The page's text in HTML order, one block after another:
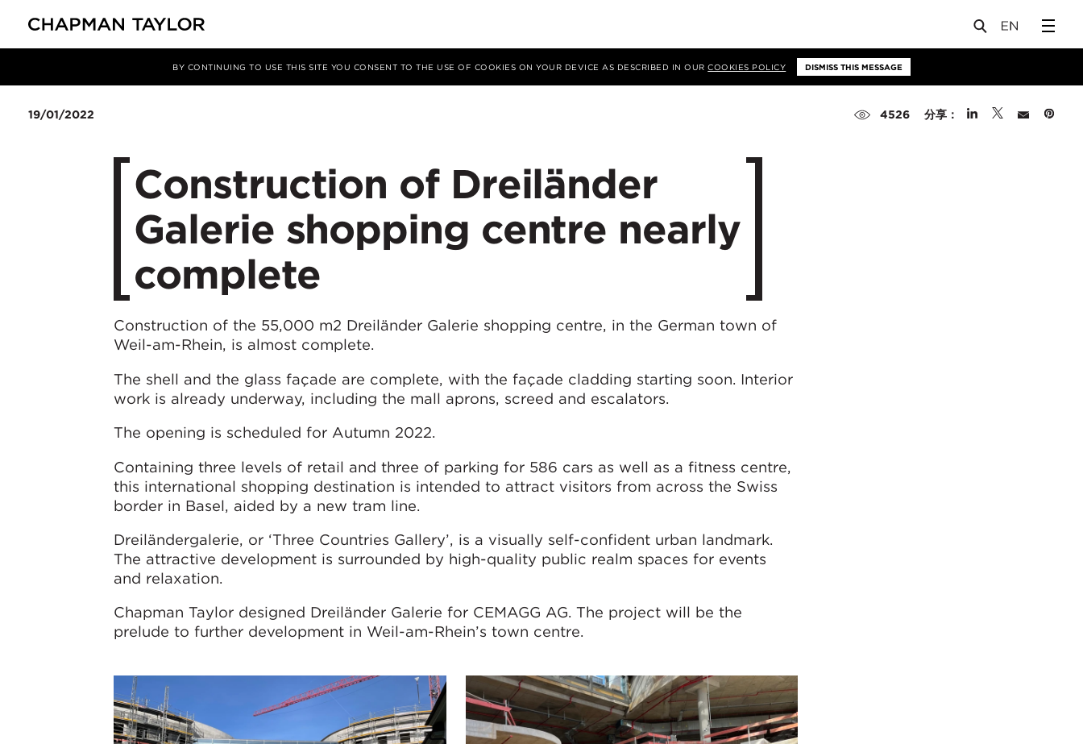
BY CONTINUING TO USE THIS SITE YOU CONSENT TO THE USE OF COOKIES ON YOUR DEVICE AS DESCRIBED IN OURCOOKIES POLICY DISMISS THIS MESSAGE
文章
19/01/2022 4526 分享：
Construction of Dreiländer
Galerie shopping centre nearly
complete
Construction of the 55,000 m2 Dreiländer Galerie shopping centre, in the German town of
Weil-am-Rhein, is almost complete.
The shell and the glass façade are complete, with the façade cladding starting soon. Interior
work is already underway, including the mall aprons, screed and escalators.
The opening is scheduled for Autumn 2022.
Containing three levels of retail and three of parking for 586 cars as well as a fitness centre,
this international shopping destination is intended to attract visitors from across the Swiss
border in Basel, aided by a new tram line.
Dreiländergalerie, or ‘Three Countries Gallery’, is a visually self-confident urban landmark.
The attractive development is surrounded by high-quality public realm spaces for events
and relaxation.
Chapman Taylor designed Dreiländer Galerie for CEMAGG AG. The project will be the
prelude to further development in Weil-am-Rhein’s town centre.